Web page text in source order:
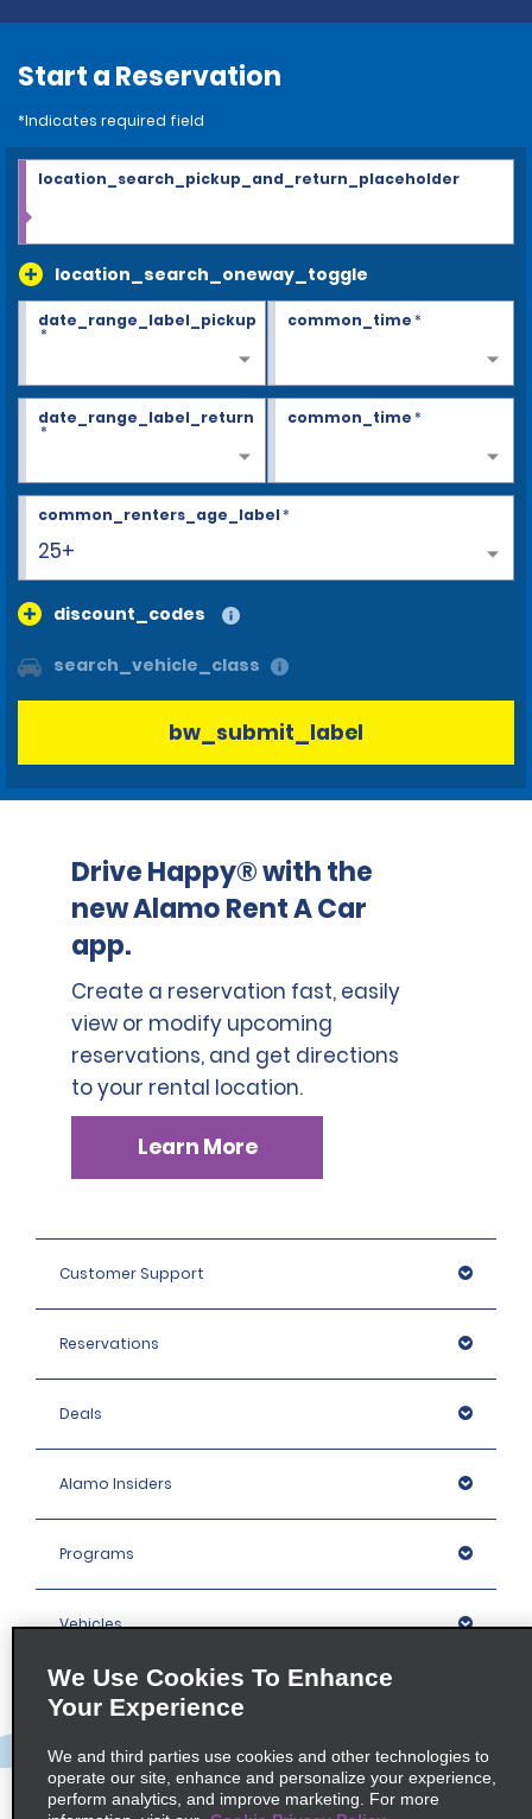
Start a Reservation
*Indicates required field
location_search_oneway_toggle
location_search_pickup_and_return_placeholder
date_range_label_pickup
*
common_time*
date_range_label_return
*
common_time*
25+
common_renters_age_label*
discount_codes
search_vehicle_class
bw_submit_label
Drive Happy® with the
new Alamo Rent A Car
app.
Create a reservation fast, easily
view or modify upcoming
reservations, and get directions
to your rental location.
Learn More
Customer Support
Reservations
Deals
Alamo Insiders
Programs
Vehicles
Company
We Use Cookies To Enhance
Your Experience
We and third parties use cookies and other technologies to
operate our site, enhance and personalize your experience,
perform analytics, and improve marketing. For more